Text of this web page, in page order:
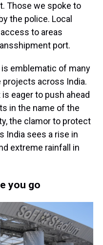
Those we spoke to
the police. Local
to areas
port.
is emblematic of many
across India.
eager to push ahead
in the name of the
the clamor to protect
India sees a rise in
extreme rainfall in
you go